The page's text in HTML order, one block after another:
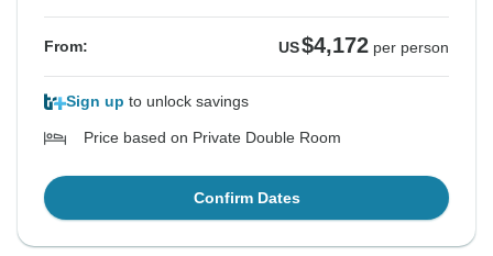
From: US$4,172 per person
Sign up to unlock savings
Price based on Private Double Room
Confirm Dates